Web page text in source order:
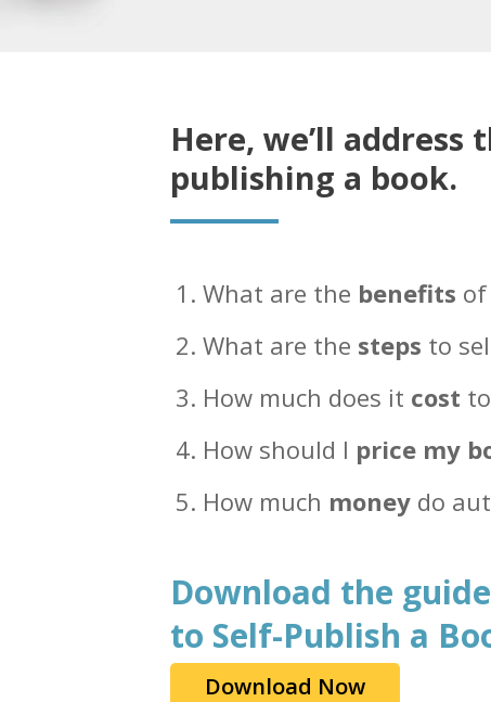
Here, we’ll address
publishing a book.
What are the benefits
What are the steps to
How much does it cost
How should I price my
How much money do
Download the
to Self-Publish a
Download Now